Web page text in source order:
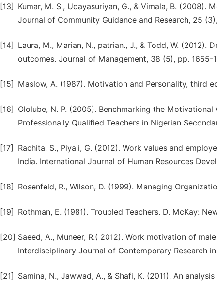
[13]
Kumar, M. S., Udayasuriyan, G., & Vimala, B.
Journal of Community Guidance and Research, 25
[14]
Laura, M., Marian, N., patrian., J., & Todd, W.
outcomes. Journal of Management, 38 (5), pp. 1655-
[15] Maslow, A. (1987). Motivation and Personality, third
[16]
Ololube, N. P. (2005). Benchmarking the
Professionally Qualified Teachers in Nigerian
[17]
Rachita, S., Piyali, G. (2012). Work values and
India. International Journal of Human Resources
[18] Rosenfeld, R., Wilson, D. (1999). Managing
[19] Rothman, E. (1981). Troubled Teachers. D. McKay:
[20] Saeed, A., Muneer, R.( 2012). Work motivation of
Interdisciplinary Journal of Contemporary Research
[21] Samina, N., Jawwad, A., & Shafi, K. (2011). An